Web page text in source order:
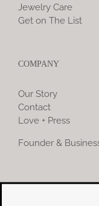
Jewelry Care
Get on The List
COMPANY
Our Story
Contact
Love + Press
Founder &
COMMUNITY